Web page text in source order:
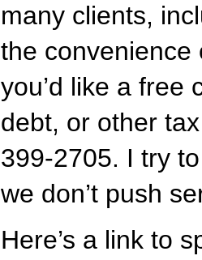
many clients,
the convenience
you’d like a free
debt, or other
399-2705. I try
we don’t push
Here’s a link to